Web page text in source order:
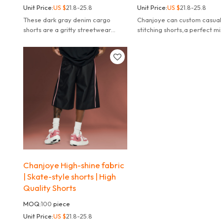
Unit Price:US $21.8-25.8
These dark gray denim cargo
shorts are a gritty streetwear
functionality with modern, edgy
Unit Price:US $21.8-25.8
Chanjoye can custom
stitching shorts,a perfect
Chanjoye High-shine fabric
| Skate-style shorts | High
Quality Shorts
MOQ:100 piece
Unit Price:US $21.8-25.8